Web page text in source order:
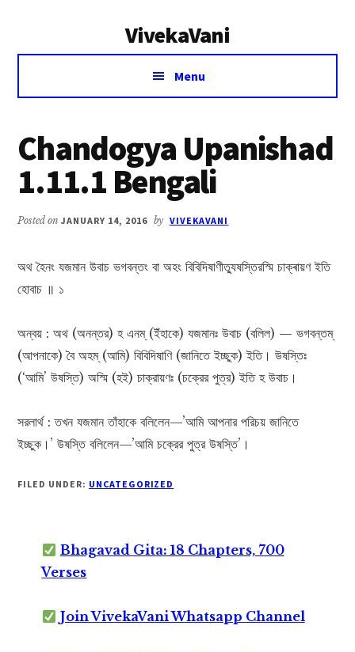
VivekaVani
Voice
Vivekananda
Menu
Chandogya Upanishad
1.11.1 Bengali
Posted onJANUARY 14, 2016 by VIVEKAVANI
অথ হৈনং যজমান উবাচ ভগবন্তং বা অহং বিবিদিষাণীত্যুষস্তিরস্মি চাক্ৰায়ণ ইতি
হোবাচ ॥ ১
অন্বয় : অথ (অনন্তর) হ এনম্ (ইঁহাকে) যজমানঃ উবাচ (বলিল) — ভগবন্তম্
(আপনাকে) বৈ অহম্ (আমি) বিবিদিষাণি (জানিতে ইচ্ছুক) ইতি। উষস্তিঃ
(‘আমি’ উষস্তি) অস্মি (হই) চাক্রায়ণঃ (চক্রের পুত্র) ইতি হ উবাচ।
সরলার্থ : তখন যজমান তাঁহাকে বলিলেন—’আমি আপনার পরিচয় জানিতে
ইচ্ছুক।’ উষস্তি বলিলেন—’আমি চক্রের পুত্র উষস্তি’।
FILED UNDER: UNCATEGORIZED
Bhagavad Gita: 18 Chapters, 700
Verses
Join VivekaVani Whatsapp Channel